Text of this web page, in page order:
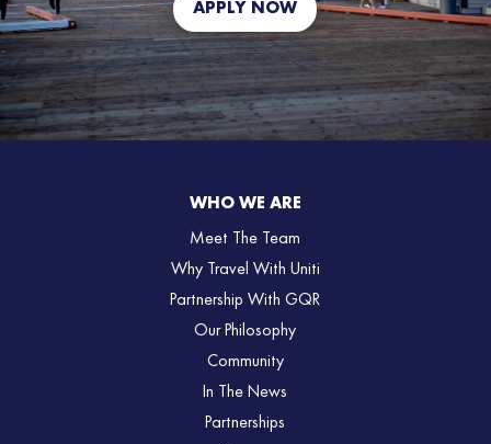
APPLY NOW
WHO WE ARE
Meet The Team
Why Travel With Uniti
Partnership With GQR
Our Philosophy
Community
In The News
Partnerships